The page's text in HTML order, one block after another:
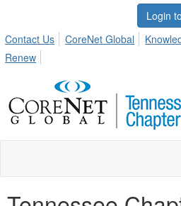
Login
Contact Us
CoreNet Global
Renew